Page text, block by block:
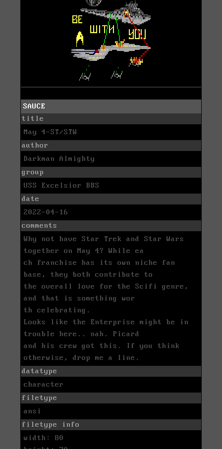
SAUCE
title
May 4-ST/STW
author
Darkman Almighty
group
USS Excelsior BBS
date
2022-04-16
comments
Why not have Star Trek and Star Wars
together on May 4? While ea
ch franchise has its own niche fan
base, they both contribute to
the overall love for the Scifi genre,
and that is something wor
th celebrating.
Looks like the Enterprise might be in
trouble here.. nah. Picard
and his crew got this. If you think
otherwise, drop me a line.
datatype
character
filetype
ansi
filetype info
width: 80